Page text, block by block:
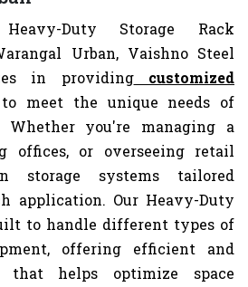
Duty Storage Rack
Urban, Vaishno Steel
in providingcustomized
to meet the unique needs of
Whether you're managing a
offices, or overseeing retail
storage systems tailored
application. Our Heavy-Duty
to handle different types of
offering efficient and
that helps optimize space